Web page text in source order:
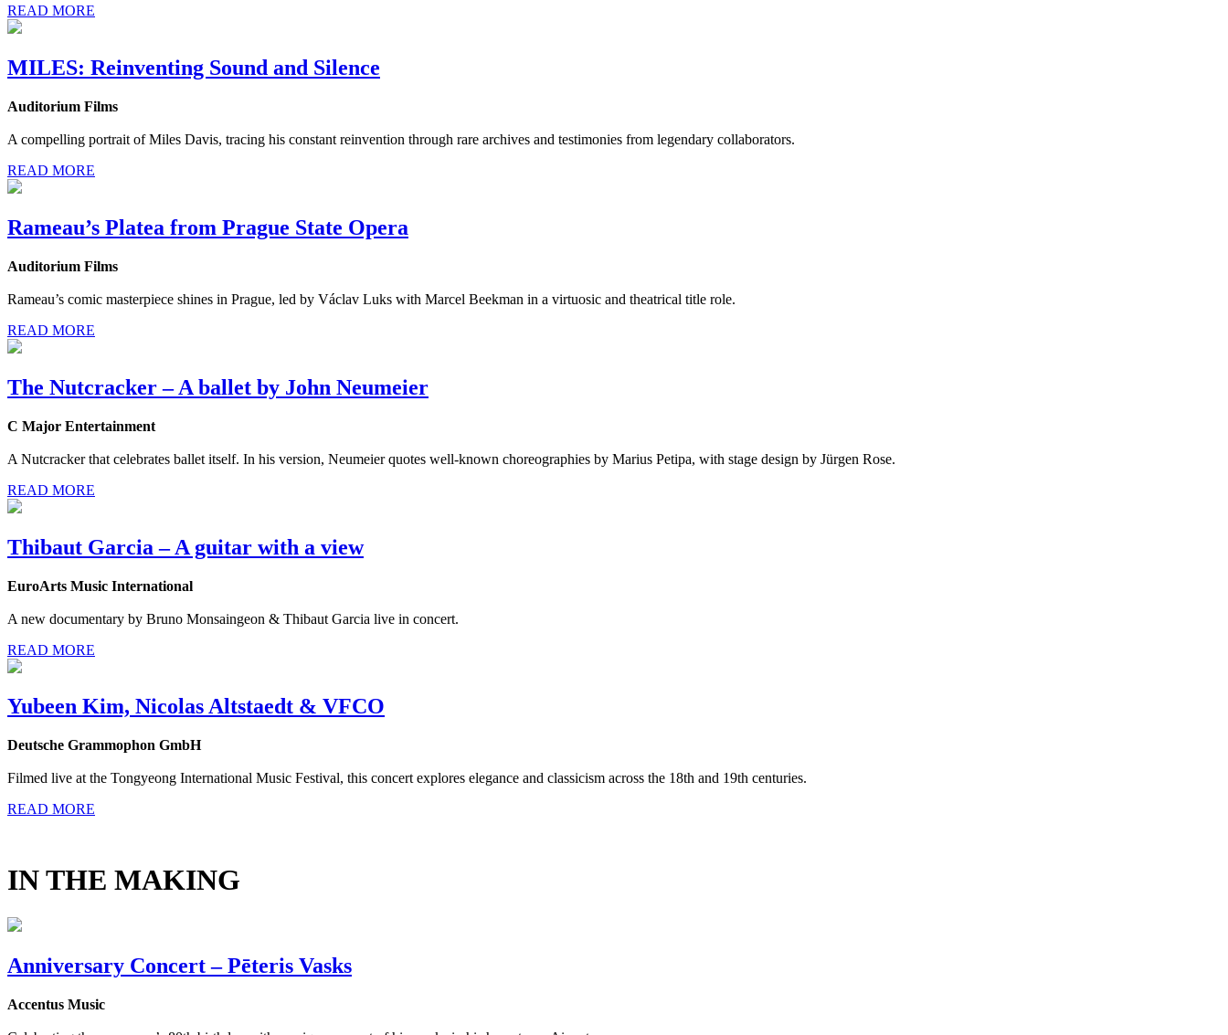
READ MORE
MILES: Reinventing Sound and Silence
Auditorium Films
A compelling portrait of Miles Davis, tracing his constant reinvention through rare archives and testimonies from legendary collaborators.
READ MORE
Rameau’s Platea from Prague State Opera
Auditorium Films
Rameau’s comic masterpiece shines in Prague, led by Václav Luks with Marcel Beekman in a virtuosic and theatrical title role.
READ MORE
The Nutcracker – A ballet by John Neumeier
C Major Entertainment
A Nutcracker that celebrates ballet itself. In his version, Neumeier quotes well-known choreographies by Marius Petipa, with stage design by Jürgen Rose.
READ MORE
Thibaut Garcia – A guitar with a view
EuroArts Music International
A new documentary by Bruno Monsaingeon & Thibaut Garcia live in concert.
READ MORE
Yubeen Kim, Nicolas Altstaedt & VFCO
Deutsche Grammophon GmbH
Filmed live at the Tongyeong International Music Festival, this concert explores elegance and classicism across the 18th and 19th centuries.
READ MORE
IN THE MAKING
Anniversary Concert – Pēteris Vasks
Accentus Music